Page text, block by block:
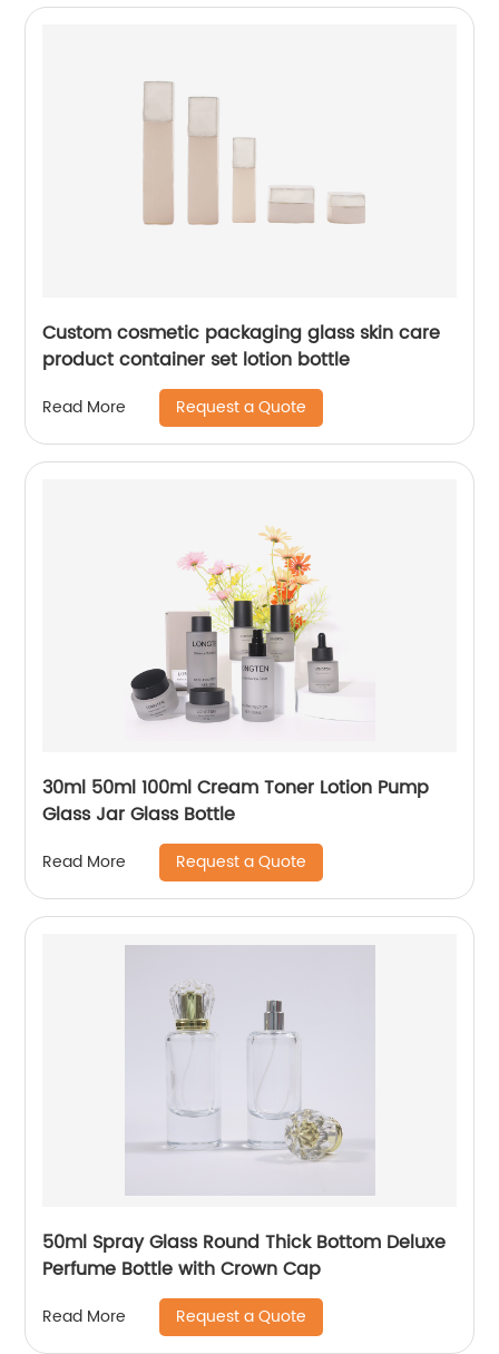
Custom cosmetic packaging glass skin care
product container set lotion bottle
Read More Request a Quote
30ml 50ml 100ml Cream Toner Lotion Pump
Glass Jar Glass Bottle
Read More Request a Quote
50ml Spray Glass Round Thick Bottom Deluxe
Perfume Bottle with Crown Cap
Read More Request a Quote